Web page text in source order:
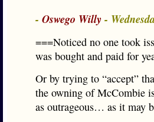
- Oswego Willy-
===Noticed no one took
was bought and paid for
Or by trying to “accept”
the owning of McCombie
as outrageous… as it may